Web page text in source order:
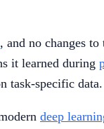
, and no changes
it learned during
task-specific data.
deep